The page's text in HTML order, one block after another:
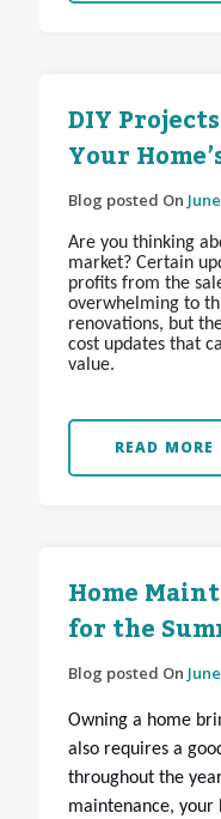
DIY
Your
Blog posted On
Are you thinking
market? Certain
profits from the
overwhelming to
renovations, but
cost updates that
value.
READ MORE
Home
for the
Blog posted On
Owning a home
also requires a
throughout the
maintenance,